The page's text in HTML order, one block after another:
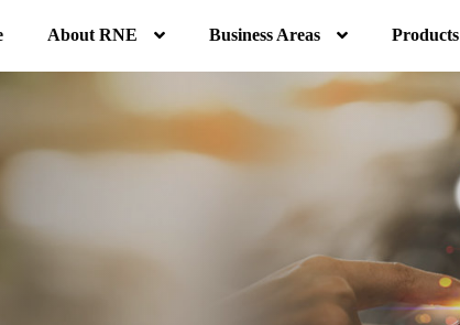
About RNE Business Areas Products